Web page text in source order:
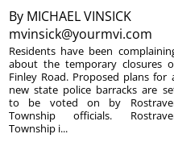
By MICHAEL VINSICK
mvinsick@yourmvi.com
Residents have been
about the temporary closures
Finley Road. Proposed plans for
new state police barracks are
to be voted on by
Township officials.
Township i...